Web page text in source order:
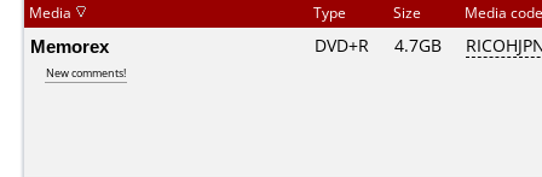
Media Type Size Media
Memorex
New comments!
DVD+R 4.7GB